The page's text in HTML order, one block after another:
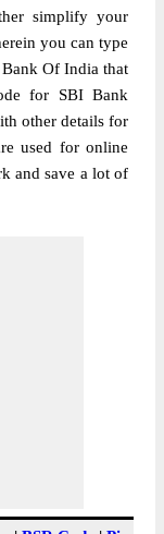
simplify your
you can type
Of India that
for SBI Bank
other details for
used for online
and save a lot of